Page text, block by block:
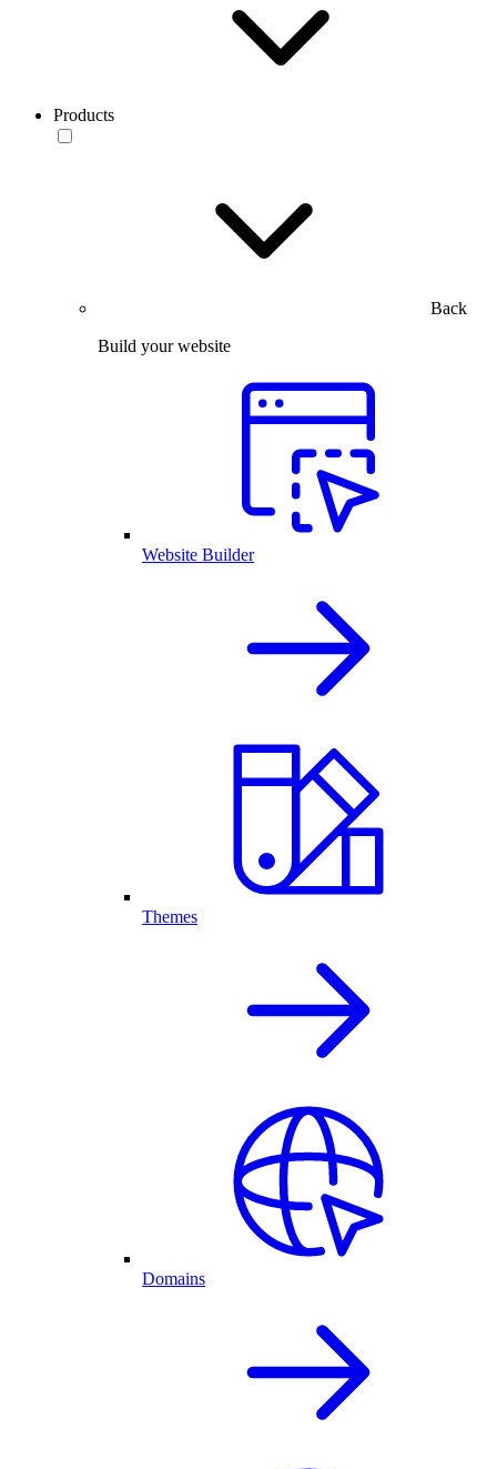
Products
Back
Build your website
Website Builder
Themes
Domains